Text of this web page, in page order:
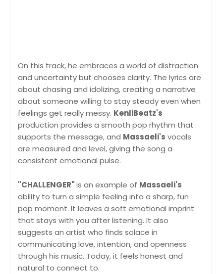
On this track, he embraces a world of distraction
and uncertainty but chooses clarity. The lyrics are
about chasing and idolizing, creating a narrative
about someone willing to stay steady even when
feelings get really messy. KenliBeatz's
production provides a smooth pop rhythm that
supports the message, and Massaeli's vocals
are measured and level, giving the song a
consistent emotional pulse.
"CHALLENGER"is an example of Massaeli's
ability to turn a simple feeling into a sharp, fun
pop moment. It leaves a soft emotional imprint
that stays with you after listening. It also
suggests an artist who finds solace in
communicating love, intention, and openness
through his music. Today, it feels honest and
natural to connect to.